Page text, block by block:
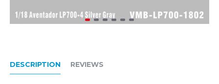
DESCRIPTION REVIEWS